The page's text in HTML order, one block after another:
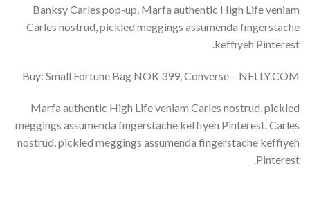
Banksy Carles pop-up. Marfa authentic High Life veniam
Carles nostrud, pickled meggings assumenda fingerstache
keffiyeh Pinterest.
Buy: Small Fortune Bag NOK 399, Converse – NELLY.COM
Marfa authentic High Life veniam Carles nostrud, pickled
meggings assumenda fingerstache keffiyeh Pinterest. Carles
nostrud, pickled meggings assumenda fingerstache keffiyeh
Pinterest.